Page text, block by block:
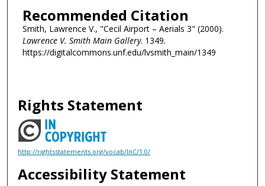
Recommended Citation
Smith, Lawrence V., "Cecil Airport – Aerials 3" (2000).
Lawrence V. Smith Main Gallery. 1349.
https://digitalcommons.unf.edu/lvsmith_main/1349
Rights Statement
http://rightsstatements.org/vocab/InC/1.0/
Accessibility Statement